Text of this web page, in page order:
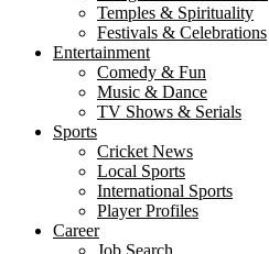
Temples & Spirituality
Festivals & Celebrations
Entertainment
Comedy & Fun
Music & Dance
TV Shows & Serials
Sports
Cricket News
Local Sports
International Sports
Player Profiles
Career
Job Search